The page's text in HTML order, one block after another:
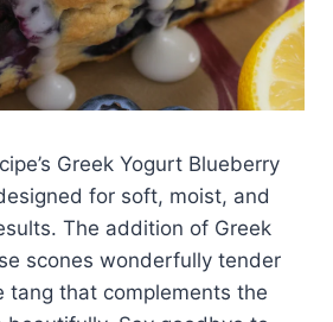
Greek Yogurt Blueberry
for soft, moist, and
The addition of Greek
scones wonderfully tender
tang that complements the